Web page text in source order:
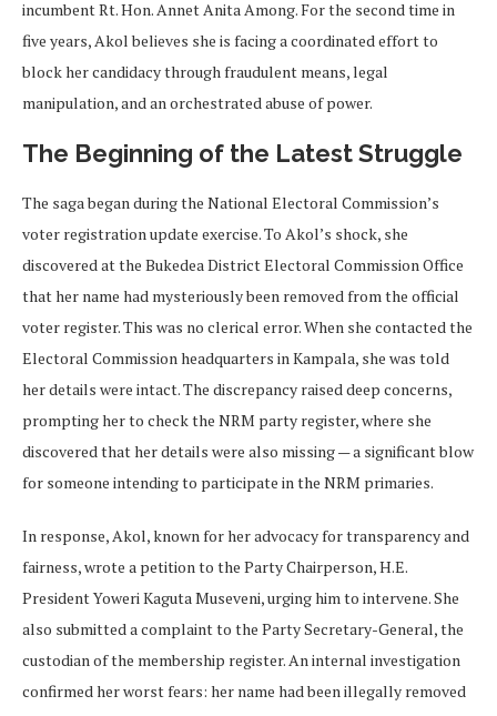
incumbent Rt. Hon. Annet Anita Among. For the second time in
five years, Akol believes she is facing a coordinated effort to
block her candidacy through fraudulent means, legal
manipulation, and an orchestrated abuse of power.
The Beginning of the Latest Struggle
The saga began during the National Electoral Commission’s
voter registration update exercise. To Akol’s shock, she
discovered at the Bukedea District Electoral Commission Office
that her name had mysteriously been removed from the official
voter register. This was no clerical error. When she contacted the
Electoral Commission headquarters in Kampala, she was told
her details were intact. The discrepancy raised deep concerns,
prompting her to check the NRM party register, where she
discovered that her details were also missing — a significant blow
for someone intending to participate in the NRM primaries.
In response, Akol, known for her advocacy for transparency and
fairness, wrote a petition to the Party Chairperson, H.E.
President Yoweri Kaguta Museveni, urging him to intervene. She
also submitted a complaint to the Party Secretary-General, the
custodian of the membership register. An internal investigation
confirmed her worst fears: her name had been illegally removed